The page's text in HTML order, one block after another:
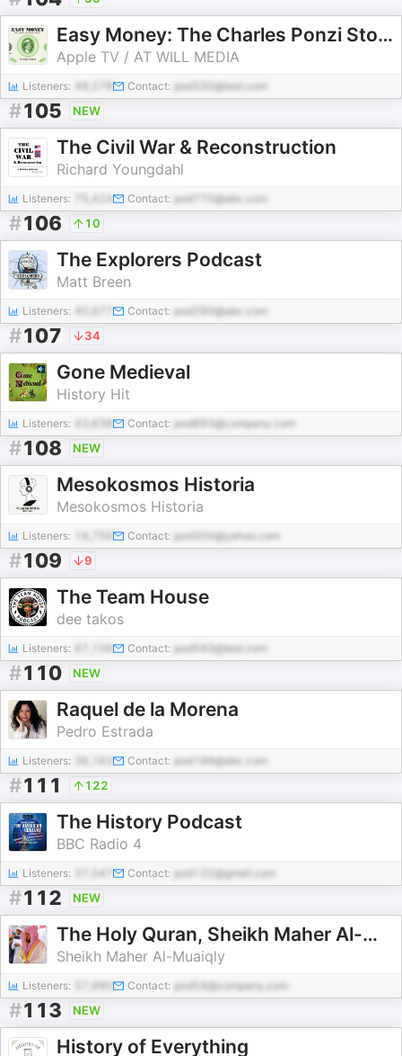
Easy Money: The Charles Ponzi Story
Apple TV / AT WILL MEDIA
Listeners: 49,278 Contact: pod330@test.com
#105 NEW
The Civil War & Reconstruction
Richard Youngdahl
Listeners: 75,424 Contact: pod770@abc.com
#106 10
The Explorers Podcast
Matt Breen
Listeners: 40,677 Contact: pod290@abc.com
#107 34
Gone Medieval
History Hit
Listeners: Contact: pod893@company.com
#108 NEW
Mesokosmos Historia
Mesokosmos Historia
Listeners: Contact: pod300@yahoo.com
#109 9
The Team House
dee takos
Listeners: Contact: pod593@test.com
#110 NEW
Raquel de la Morena
Pedro Estrada
Listeners: Contact: pod199@abc.com
#111 122
The History Podcast
BBC Radio 4
Listeners: 37,547 Contact: pod132@gmail.com
#112 NEW
The Holy Quran, Sheikh Maher Al-Muaiqly | القران الكريم ماهر المعيقلي
Sheikh Maher Al-Muaiqly
Listeners: Contact: pod54@company.com
#113 NEW
History of Everything